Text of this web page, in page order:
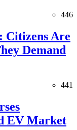
446
Citizens Are
Demand
441
EV Market